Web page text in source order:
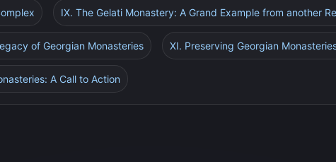
IX. The Gelati Monastery: A Grand Example from another
of Georgian Monasteries XI. Preserving Georgian
A Call to Action